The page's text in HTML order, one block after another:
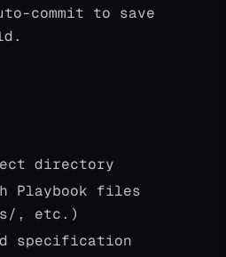
commit to save
directory
Playbook files
, etc.)
specification